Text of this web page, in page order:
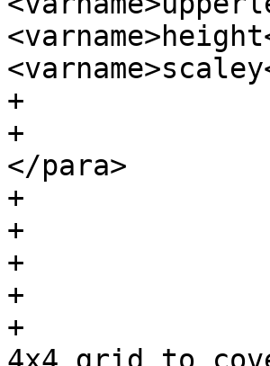
+
+
</para>
+
+
+
+
+